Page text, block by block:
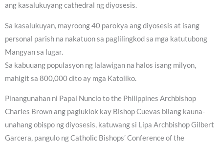
ang kasalukuyang cathedral ng diyosesis.
Sa kasalukuyan, mayroong 40 parokya ang diyosesis at isang
personal parish na nakatuon sa paglilingkod sa mga katutubong
Mangyan sa lugar.
Sa kabuuang populasyon ng lalawigan na halos isang milyon,
mahigit sa 800,000 dito ay mga Katoliko.
Pinangunahan ni Papal Nuncio to the Philippines Archbishop
Charles Brown ang pagluklok kay Bishop Cuevas bilang kauna-
unahang obispo ng diyosesis, katuwang si Lipa Archbishop Gilbert
Garcera, pangulo ng Catholic Bishops’ Conference of the